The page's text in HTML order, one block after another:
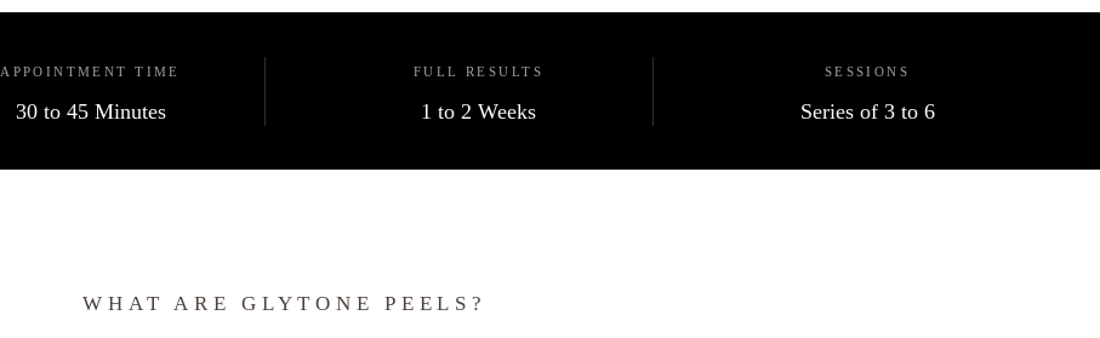
APPOINTMENT TIME
30 to 45 Minutes
FULL RESULTS
1 to 2 Weeks
SESSIONS
Series of 3 to 6
WHAT ARE GLYTONE PEELS?